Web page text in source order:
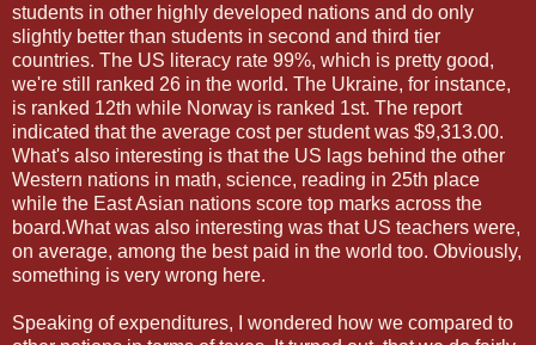
students in other highly developed nations and do only
slightly better than students in second and third tier
countries. The US literacy rate 99%, which is pretty good,
we're still ranked 26 in the world. The Ukraine, for instance,
is ranked 12th while Norway is ranked 1st. The report
indicated that the average cost per student was $9,313.00.
What's also interesting is that the US lags behind the other
Western nations in math, science, reading in 25th place
while the East Asian nations score top marks across the
board.What was also interesting was that US teachers were,
on average, among the best paid in the world too. Obviously,
something is very wrong here.
Speaking of expenditures, I wondered how we compared to